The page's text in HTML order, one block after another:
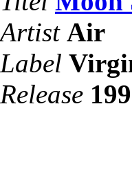
Artist Air
Label
Release